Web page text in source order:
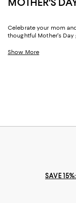
Celebrate your mom
thoughtful Mother's Day
help you choose the
Show More
SAVE